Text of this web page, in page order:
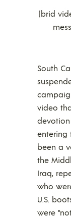
[brid
South
video
entering
been a
the
Iraq,
who
U.S.
were